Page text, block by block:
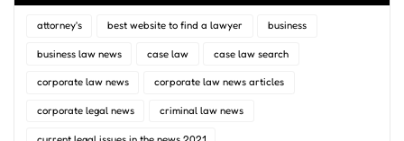
attorney's best website to find a lawyer business
business law news case law case law search
corporate law news corporate law news articles
corporate legal news criminal law news